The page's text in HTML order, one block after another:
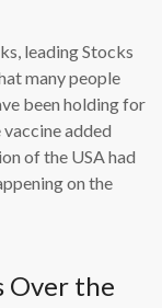
leading Stocks
many people
been holding for
added
of the USA had
on the
Over the